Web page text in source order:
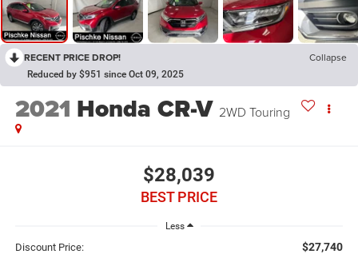
RECENT PRICE DROP! Collapse
Reduced by $951 since Oct 09, 2025
2021 Honda CR-V 2WD Touring
$28,039
BEST PRICE
Less
Discount Price: $27,740